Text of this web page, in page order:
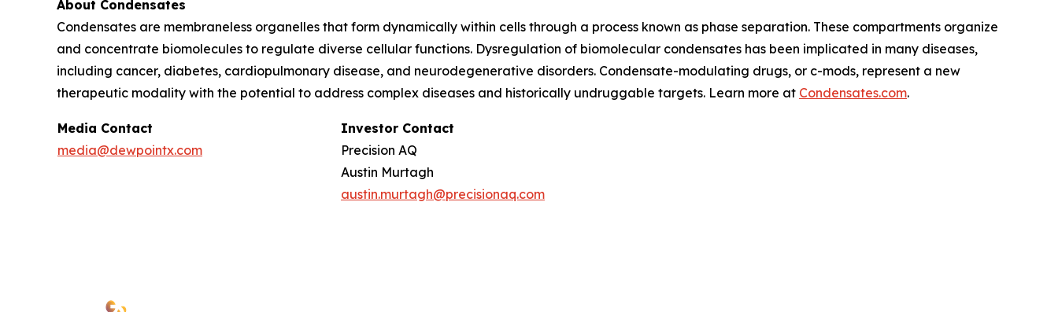
About Condensates
Condensates are membraneless organelles that form dynamically within cells through a process known as phase separation. These compartments organize
and concentrate biomolecules to regulate diverse cellular functions. Dysregulation of biomolecular condensates has been implicated in many diseases,
including cancer, diabetes, cardiopulmonary disease, and neurodegenerative disorders. Condensate-modulating drugs, or c-mods, represent a new
therapeutic modality with the potential to address complex diseases and historically undruggable targets. Learn more at Condensates.com.
Media Contact
media@dewpointx.com
Investor Contact
Precision AQ
Austin Murtagh
austin.murtagh@precisionaq.com